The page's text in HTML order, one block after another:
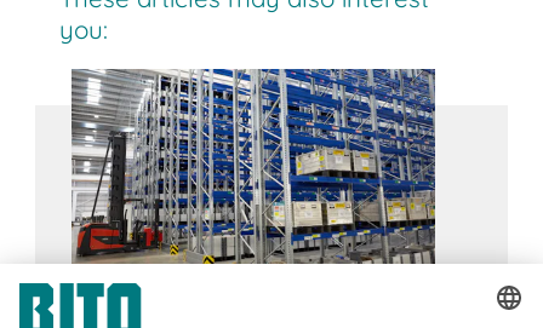
enable high picking speeds which can further be
increased by automation. The FIFO principle
ensures compliance with best-before dates,
especially in the food and pharmaceutical
industries.
you: